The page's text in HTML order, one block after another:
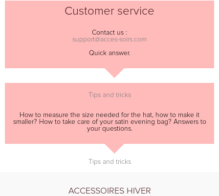
Customer service
Contact us :
support@acces-soirs.com
Quick answer.
Tips and tricks
How to measure the size needed for the hat, how to make it
smaller? How to take care of your satin evening bag? Answers to
your questions.
Tips and tricks
ACCESSOIRES HIVER